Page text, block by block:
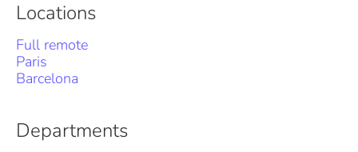
Locations
Full remote
Paris
Barcelona
Departments